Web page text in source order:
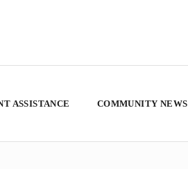
ASSISTANCE COMMUNITY NEWS